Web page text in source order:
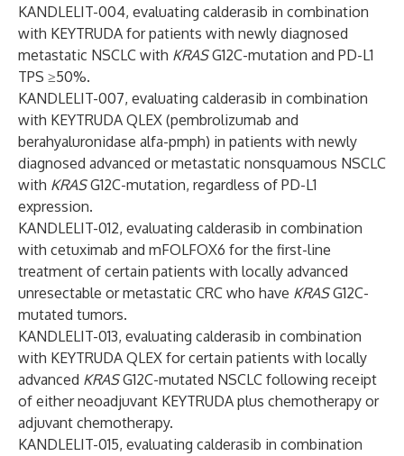
KANDLELIT-004, evaluating calderasib in combination
with KEYTRUDA for patients with newly diagnosed
metastatic NSCLC with KRASG12C-mutation and PD-L1
TPS ≥50%.
KANDLELIT-007, evaluating calderasib in combination
with KEYTRUDA QLEX (pembrolizumab and
berahyaluronidase alfa-pmph) in patients with newly
diagnosed advanced or metastatic nonsquamous NSCLC
with KRASG12C-mutation, regardless of PD-L1
expression.
KANDLELIT-012, evaluating calderasib in combination
with cetuximab and mFOLFOX6 for the first-line
treatment of certain patients with locally advanced
unresectable or metastatic CRC who have KRASG12C-
mutated tumors.
KANDLELIT-013, evaluating calderasib in combination
with KEYTRUDA QLEX for certain patients with locally
advanced KRASG12C-mutated NSCLC following receipt
of either neoadjuvant KEYTRUDA plus chemotherapy or
adjuvant chemotherapy.
KANDLELIT-015, evaluating calderasib in combination